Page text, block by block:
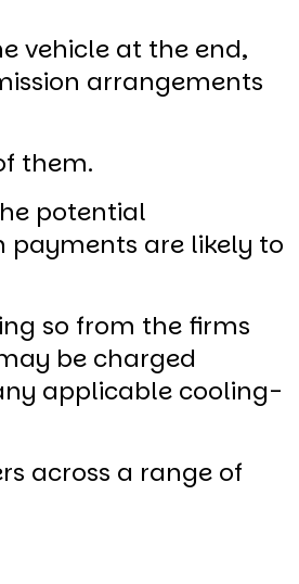
vehicle at the end,
arrangements
them.
potential
are likely to
so from the firms
be charged
applicable cooling-
across a range of